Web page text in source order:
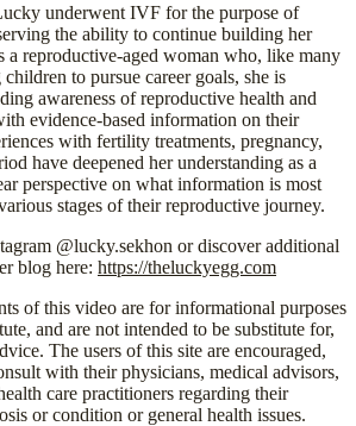
underwent IVF for the purpose of
the ability to continue building her
a reproductive-aged woman who, like many
to pursue career goals, she is
awareness of reproductive health and
evidence-based information on their
with fertility treatments, pregnancy,
have deepened her understanding as a
perspective on what information is most
stages of their reproductive journey.
@lucky.sekhon or discover additional
blog here: https://theluckyegg.com
of this video are for informational purposes
and are not intended to be substitute for,
The users of this site are encouraged,
with their physicians, medical advisors,
care practitioners regarding their
or condition or general health issues.